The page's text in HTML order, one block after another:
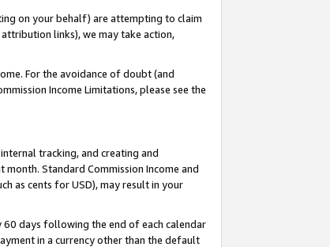
on your behalf) are attempting to claim
links), we may take action,
For the avoidance of doubt (and
Income Limitations, please see the
tracking, and creating and
Standard Commission Income and
as cents for USD), may result in your
60 days following the end of each calendar
in a currency other than the default